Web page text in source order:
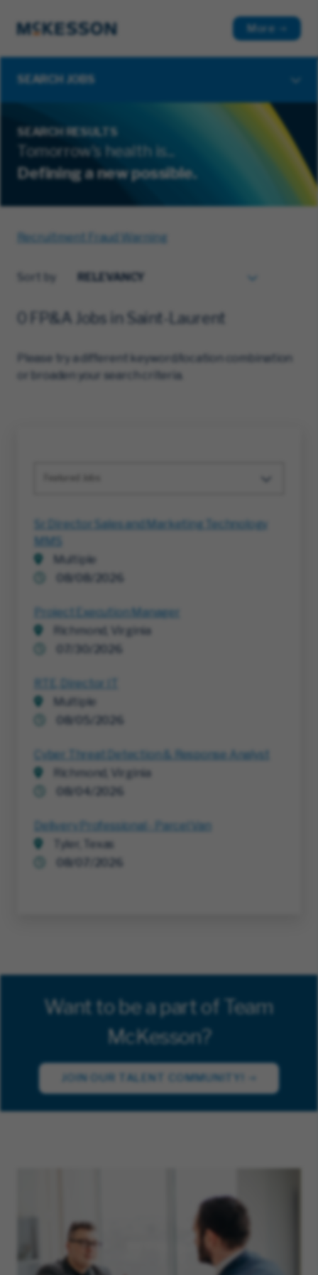
More
SEARCH JOBS
SEARCH RESULTS
Tomorrow's health is...
Defining a new possible.
Recruitment Fraud Warning
Sort by
0 FP&A Jobs in Saint-Laurent
Please try a different keyword/location combination
or broaden your search criteria.
Sr Director Sales and Marketing Technology
MMS
Multiple
08/08/2026
Project Execution Manager
Richmond, Virginia
RTE, Director IT
Multiple
08/05/2026
Cyber Threat Detection & Response Analyst
Richmond, Virginia
08/04/2026
Delivery Professional - Parcel Van
Tyler, Texas
08/07/2026
Want to be a part of Team
McKesson?
JOIN OUR TALENT COMMUNITY!